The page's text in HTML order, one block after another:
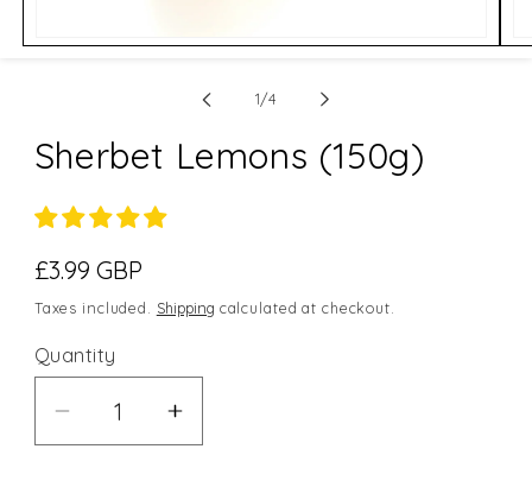
Open
1/of
4
Sherbet Lemons (150g)
Regular
price
£3.99 GBP
Taxes included. Shipping calculated at checkout.
Quantity
Decrease
quantity
Increase
quantity